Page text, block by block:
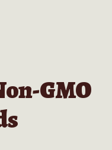
GMO